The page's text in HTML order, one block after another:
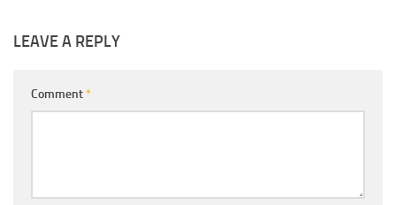
LEAVE A REPLY
Comment *